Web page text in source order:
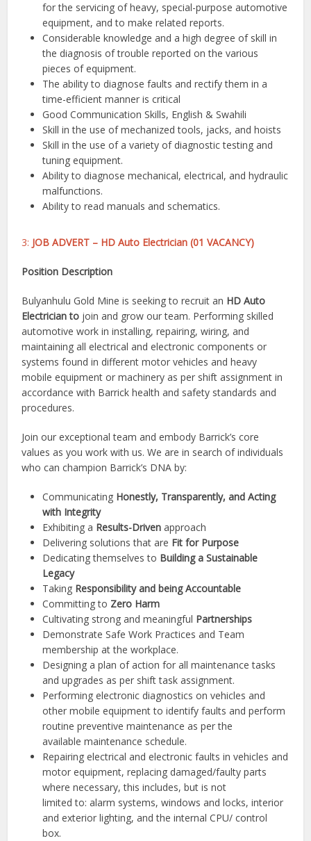
for the servicing of heavy, special-purpose automotive
equipment, and to make related reports.
Considerable knowledge and a high degree of skill in
the diagnosis of trouble reported on the various
pieces of equipment.
The ability to diagnose faults and rectify them in a
time-efficient manner is critical
Good Communication Skills, English & Swahili
Skill in the use of mechanized tools, jacks, and hoists
Skill in the use of a variety of diagnostic testing and
tuning equipment.
Ability to diagnose mechanical, electrical, and hydraulic
malfunctions.
Ability to read manuals and schematics.
3: JOB ADVERT – HD Auto Electrician (01 VACANCY)
Position Description
Bulyanhulu Gold Mine is seeking to recruit an HD Auto
Electrician to join and grow our team. Performing skilled
automotive work in installing, repairing, wiring, and
maintaining all electrical and electronic components or
systems found in different motor vehicles and heavy
mobile equipment or machinery as per shift assignment in
accordance with Barrick health and safety standards and
procedures.
Join our exceptional team and embody Barrick’s core
values as you work with us. We are in search of individuals
who can champion Barrick’s DNA by:
Communicating Honestly, Transparently, and Acting
with Integrity
Exhibiting a Results-Driven approach
Delivering solutions that are Fit for Purpose
Dedicating themselves to Building a Sustainable
Legacy
Taking Responsibility and being Accountable
Committing to Zero Harm
Cultivating strong and meaningful Partnerships
Demonstrate Safe Work Practices and Team
membership at the workplace.
Designing a plan of action for all maintenance tasks
and upgrades as per shift task assignment.
Performing electronic diagnostics on vehicles and
other mobile equipment to identify faults and perform
routine preventive maintenance as per the
available maintenance schedule.
Repairing electrical and electronic faults in vehicles and
motor equipment, replacing damaged/faulty parts
where necessary, this includes, but is not
limited to: alarm systems, windows and locks, interior
and exterior lighting, and the internal CPU/ control
box.